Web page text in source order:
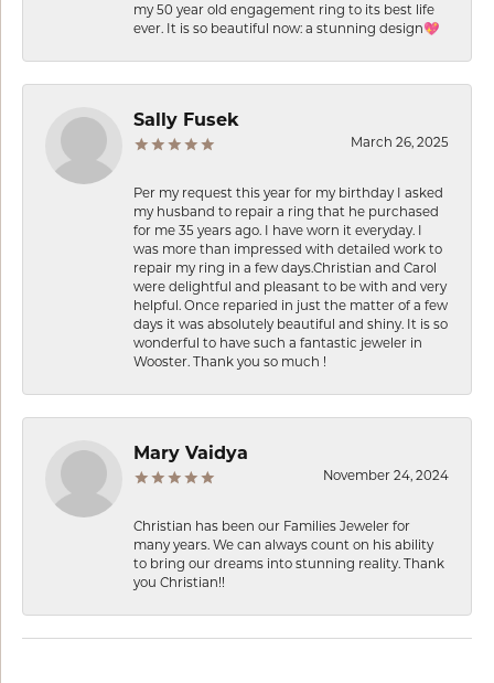
my 50 year old engagement ring to its best life
ever. It is so beautiful now: a stunning design💖
Sally Fusek
March 26, 2025
Per my request this year for my birthday I asked
my husband to repair a ring that he purchased
for me 35 years ago. I have worn it everyday. I
was more than impressed with detailed work to
repair my ring in a few days.Christian and Carol
were delightful and pleasant to be with and very
helpful. Once reparied in just the matter of a few
days it was absolutely beautiful and shiny. It is so
wonderful to have such a fantastic jeweler in
Wooster. Thank you so much !
Mary Vaidya
November 24, 2024
Christian has been our Families Jeweler for
many years. We can always count on his ability
to bring our dreams into stunning reality. Thank
you Christian!!